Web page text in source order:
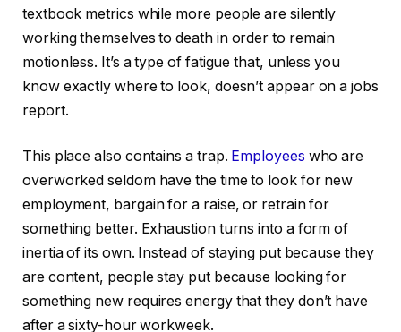
textbook metrics while more people are silently
working themselves to death in order to remain
motionless. It’s a type of fatigue that, unless you
know exactly where to look, doesn’t appear on a jobs
report.
This place also contains a trap. Employees who are
overworked seldom have the time to look for new
employment, bargain for a raise, or retrain for
something better. Exhaustion turns into a form of
inertia of its own. Instead of staying put because they
are content, people stay put because looking for
something new requires energy that they don’t have
after a sixty-hour workweek.